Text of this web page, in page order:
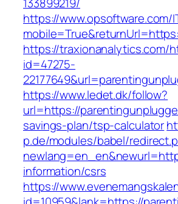
https://www.opsoftware.com/
https://traxionanalytics.com/
id=47275-
https://www.ledet.dk/follow?
url=https://
savings-plan/tsp-calculator
p.de/modules/babel/
information/csrs
https://